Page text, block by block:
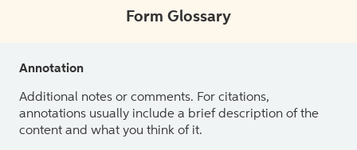
Form Glossary
Annotation
Additional notes or comments. For citations,
annotations usually include a brief description of the
content and what you think of it.